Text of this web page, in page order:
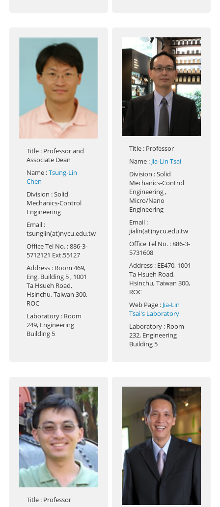
Title : Professor and
Associate Dean
Name :Tsung-Lin
Chen
Division : Solid
Mechanics-Control
Engineering
Email :
tsunglin(at)nycu.edu.tw
Office Tel No. : 886-3-
5712121 Ext.55127
Address : Room 469,
Eng. Building 5 , 1001
Ta Hsueh Road,
Hsinchu, Taiwan 300,
ROC
Laboratory : Room
249, Engineering
Building 5
Title : Professor
Name : Jia-Lin Tsai
Division : Solid
Mechanics-Control
Engineering ,
Micro/Nano
Engineering
Email :
jialin(at)nycu.edu.tw
Office Tel No. : 886-3-
5731608
Address : EE470, 1001
Ta Hsueh Road,
Hsinchu, Taiwan 300,
ROC
Web Page : Jia-Lin
Tsai's Laboratory
Laboratory : Room
232, Engineering
Building 5
Title : Professor